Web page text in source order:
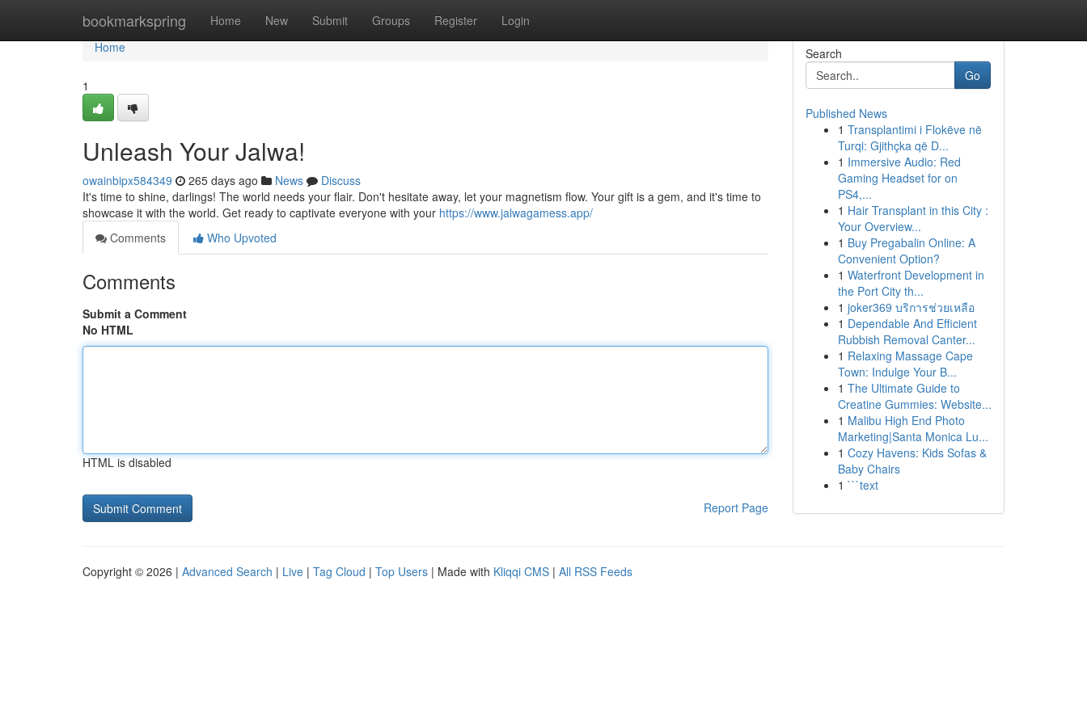
bookmarkspring Home New Submit Groups Register Login
Home
Home
1
Unleash Your Jalwa!
owainbipx584349 265 days ago News
Discuss
It's time to shine, darlings! The world needs your flair. Don't hesitate away, let your magnetism flow. Your gift is a gem, and it's time to
showcase it with the world. Get ready to captivate everyone with your https://www.jalwagamess.app/
Comments
Who Upvoted
Comments
Submit a Comment
No HTML
HTML is disabled
Report Page
Search
Go
Published News
1 Transplantimi i Flokëve në
Turqi: Gjithçka që D...
1 Immersive Audio: Red
Gaming Headset for on
PS4,...
1 Hair Transplant in this City :
Your Overview...
1 Buy Pregabalin Online: A
Convenient Option?
1 Waterfront Development in
the Port City th...
1 joker369 บริการช่วยเหลือ
1 Dependable And Efficient
Rubbish Removal Canter...
1 Relaxing Massage Cape
Town: Indulge Your B...
1 The Ultimate Guide to
Creatine Gummies: Website...
1 Malibu High End Photo
Marketing|Santa Monica Lu...
1 Cozy Havens: Kids Sofas &
Baby Chairs
1 ```text
Copyright © 2026 | Advanced Search | Live | Tag Cloud | Top Users | Made with Kliqqi CMS | All RSS Feeds